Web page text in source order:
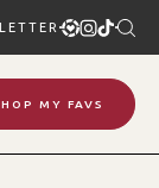
MY FAVS